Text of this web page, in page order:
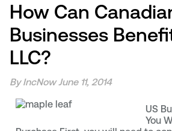
How Can
Businesses
LLC?
By IncNow June 11, 2014
US
You